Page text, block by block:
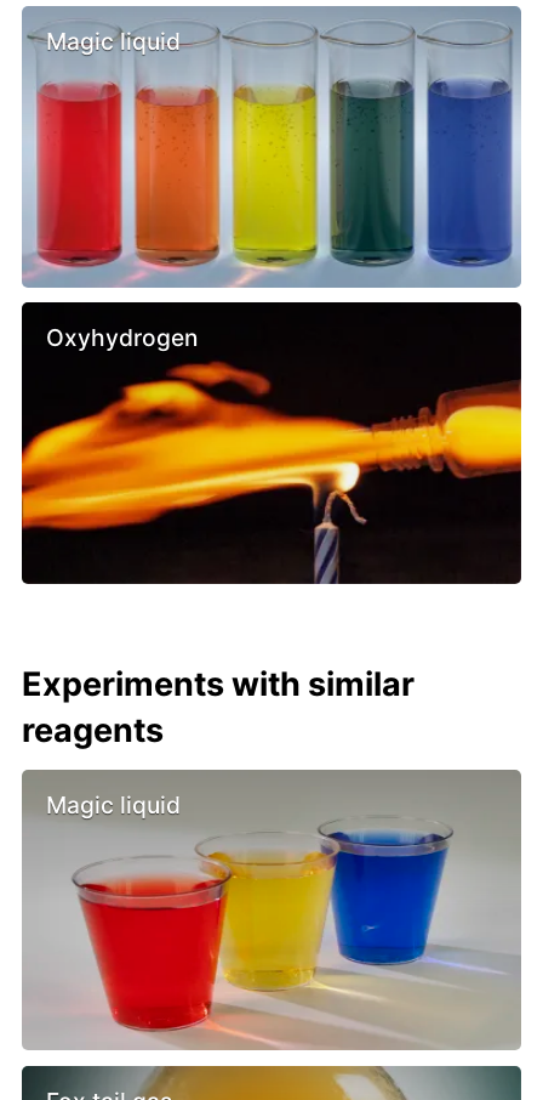
Magic liquid
Oxyhydrogen
Experiments with similar
reagents
Magic liquid